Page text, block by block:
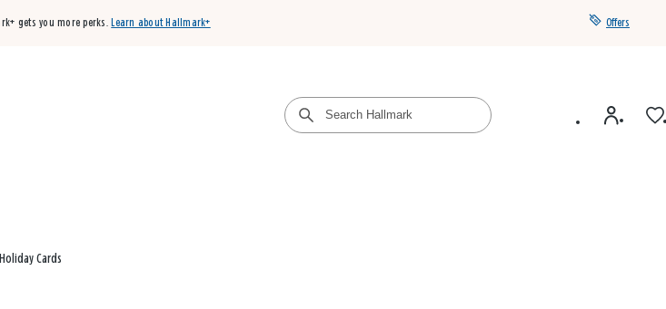
gets you more perks. Learn about Hallmark+ Offers
Holiday Cards